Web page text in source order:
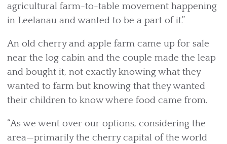
agricultural farm-to-table movement happening
in Leelanau and wanted to be a part of it.”
An old cherry and apple farm came up for sale
near the log cabin and the couple made the leap
and bought it, not exactly knowing what they
wanted to farm but knowing that they wanted
their children to know where food came from.
“As we went over our options, considering the
area—primarily the cherry capital of the world